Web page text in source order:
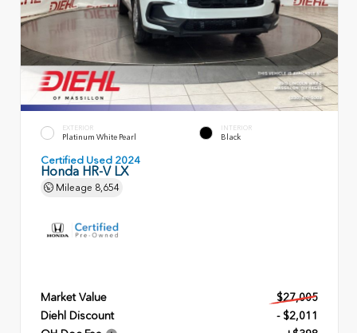
EXTERIOR
Platinum White Pearl
INTERIOR
Black
Certified Used 2024
Honda HR-V LX
Mileage 8,654
Market Value
$27,005
Diehl Discount
- $2,011